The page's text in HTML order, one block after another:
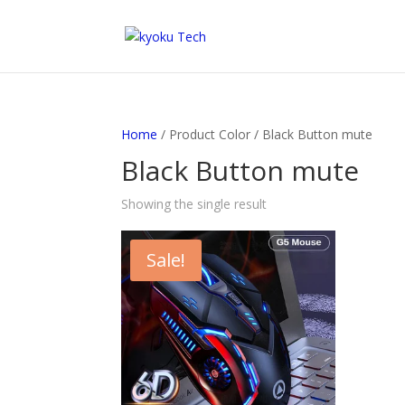
Home / Product Color / Black Button mute
Black Button mute
Showing the single result
Sale!